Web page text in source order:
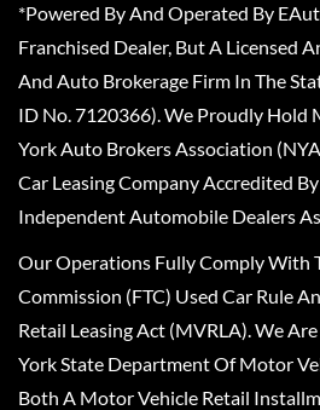
*Powered By And Operated By
Franchised Dealer, But A Licensed
And Auto Brokerage Firm In The
ID No. 7120366). We Proudly Hold
York Auto Brokers Association
Car Leasing Company Accredited
Independent Automobile Dealers
Our Operations Fully Comply With
Commission (FTC) Used Car Rule
Retail Leasing Act (MVRLA). We
York State Department Of Motor
Both A Motor Vehicle Retail